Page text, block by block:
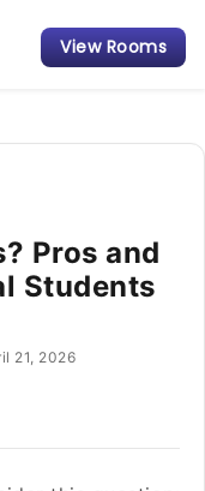
View Rooms
Pros and
Students
21, 2026